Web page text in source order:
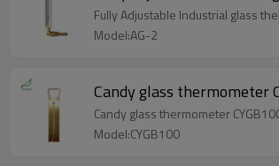
Fully Adjustable Industrial glass
Model:AG-2
Candy glass thermometer
Candy glass thermometer
Model:CYGB100